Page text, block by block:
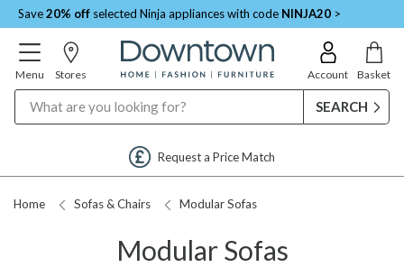
Save20% off selected Ninja appliances with code NINJA20 >
Menu Stores Account Basket
Request a Price Match
Home Sofas & Chairs Modular Sofas
Modular Sofas